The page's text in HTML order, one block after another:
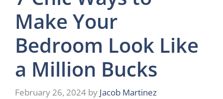
Make Your
Bedroom Look Like
a Million Bucks
February 26, 2024 by Jacob Martinez